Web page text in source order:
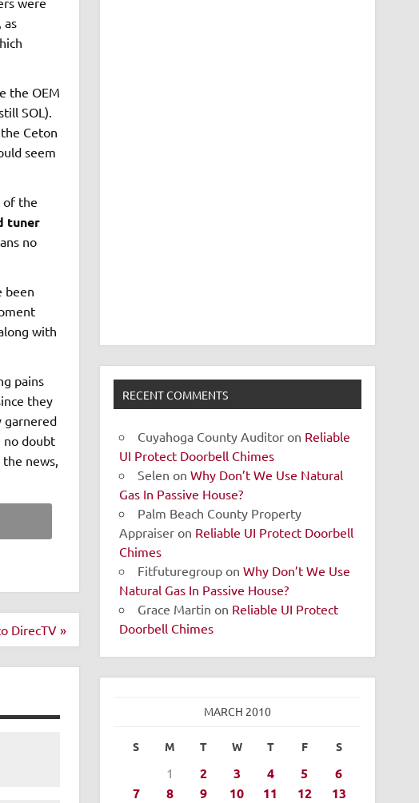
as
the OEM
SOL).
Ceton
seem
of the
tuner
no
been
with
pains
they
garnered
no doubt
news,
DirecTV »
RECENT COMMENTS
Cuyahoga County Auditor on Reliable
UI Protect Doorbell Chimes
Selen onWhy Don’t We Use Natural
Gas In Passive House?
Palm Beach County Property
Appraiser on Reliable UI Protect Doorbell
Chimes
Fitfuturegroup onWhy Don’t We Use
Natural Gas In Passive House?
Grace Martin on Reliable UI Protect
Doorbell Chimes
MARCH 2010
S M T W T F S
1 2 3 4 5
6
7
8 9 10 11 12 13